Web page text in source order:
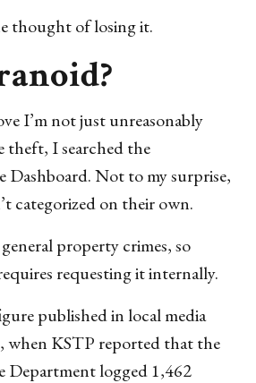
thought of losing it.
I’m not just unreasonably
theft, I searched the
Dashboard. Not to my surprise,
categorized on their own.
property crimes, so
requesting it internally.
published in local media
when KSTP reported that the
Department logged 1,462